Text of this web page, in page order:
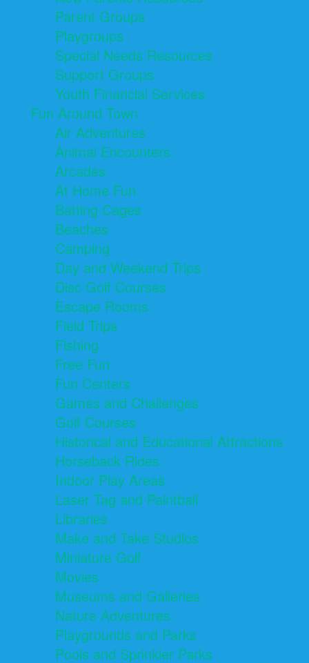
Parent Groups
Playgroups
Special Needs Resources
Support Groups
Youth Financial Services
Fun Around Town
Air Adventures
Animal Encounters
Arcades
At Home Fun
Batting Cages
Beaches
Camping
Day and Weekend Trips
Disc Golf Courses
Escape Rooms
Field Trips
Fishing
Free Fun
Fun Centers
Games and Challenges
Golf Courses
Historical and Educational Attractions
Horseback Rides
Indoor Play Areas
Laser Tag and Paintball
Libraries
Make and Take Studios
Miniature Golf
Movies
Museums and Galleries
Nature Adventures
Playgrounds and Parks
Pools and Sprinkler Parks